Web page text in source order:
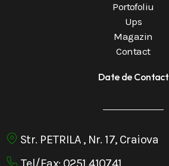
Portofoliu
Ups
Magazin
Contact
Date de Contact
Str. PETRILA , Nr. 17, Craiova